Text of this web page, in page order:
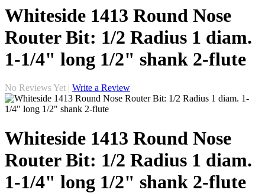
Whiteside 1413 Round Nose
Router Bit: 1/2 Radius 1 diam.
1-1/4" long 1/2" shank 2-flute
No Reviews Yet | Write a Review
Whiteside 1413 Round Nose
Router Bit: 1/2 Radius 1 diam.
1-1/4" long 1/2" shank 2-flute